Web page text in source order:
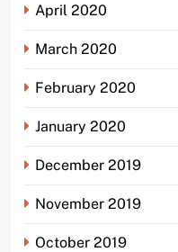
April 2020
March 2020
February 2020
January 2020
December 2019
November 2019
October 2019